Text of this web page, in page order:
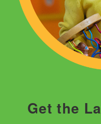
Get the